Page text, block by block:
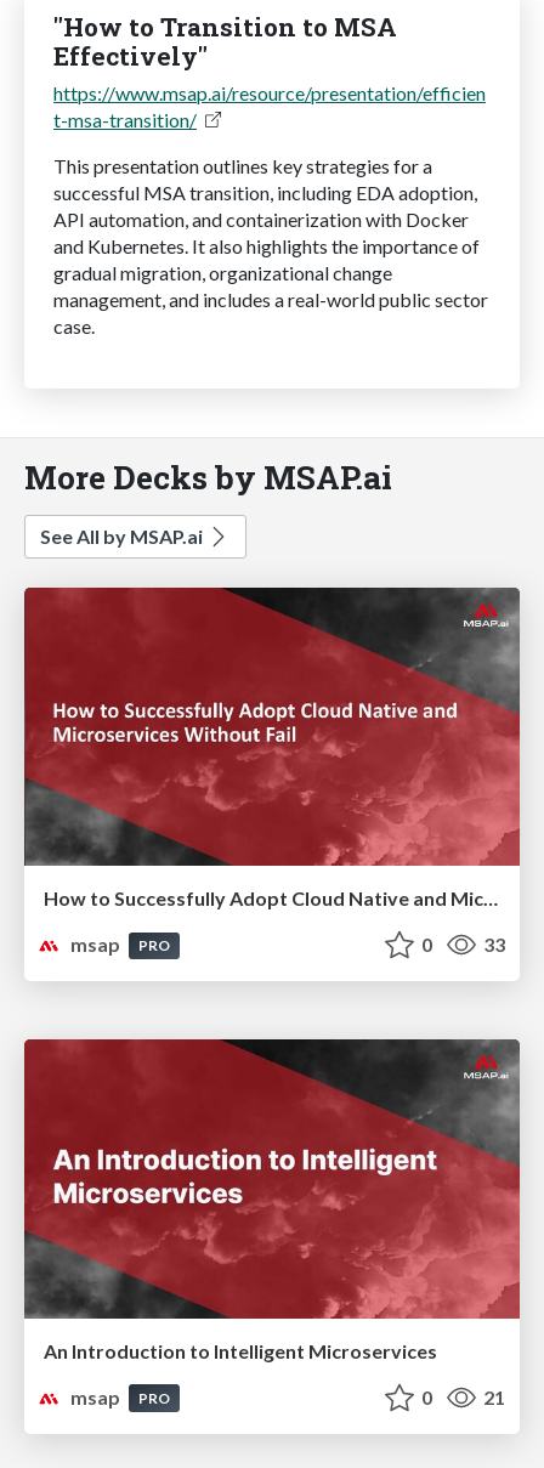
"How to Transition to MSA
Effectively"
https://www.msap.ai/resource/presentation/efficien
t-msa-transition/
This presentation outlines key strategies for a
successful MSA transition, including EDA adoption,
API automation, and containerization with Docker
and Kubernetes. It also highlights the importance of
gradual migration, organizational change
management, and includes a real-world public sector
case.
More Decks by MSAP.ai
See All by MSAP.ai
How to Successfully Adopt Cloud Native and Microservices Without Fail ( 실패없는 Cloud Native & MSA 도입 전략)
msap
PRO 0 33
An Introduction to Intelligent Microservices
msap
PRO 0 21